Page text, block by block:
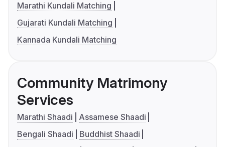
Marathi Kundali Matching
Gujarati Kundali Matching
Kannada Kundali Matching
Community Matrimony
Services
Marathi Shaadi
Assamese Shaadi
Bengali Shaadi
Buddhist Shaadi